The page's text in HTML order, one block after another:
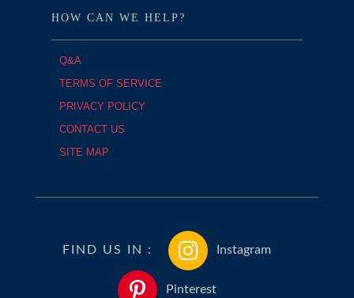
HOW CAN WE HELP?
Q&A
TERMS OF SERVICE
PRIVACY POLICY
CONTACT US
SITE MAP
FIND US IN : Instagram
Pinterest